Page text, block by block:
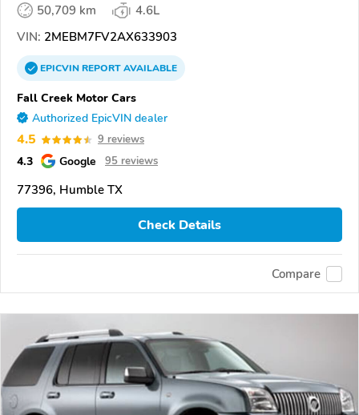
50,709 km
4.6L
VIN: 2MEBM7FV2AX633903
EPICVINREPORTAVAILABLE
Fall Creek Motor Cars
Authorized EpicVIN dealer
4.5 9 reviews
4.3 Google 95 reviews
77396, Humble TX
Check Details
Compare